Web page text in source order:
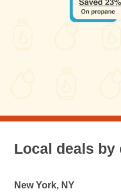
Local deals by
New York, NY